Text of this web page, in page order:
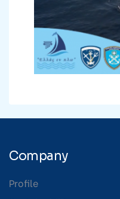
Company
Profile